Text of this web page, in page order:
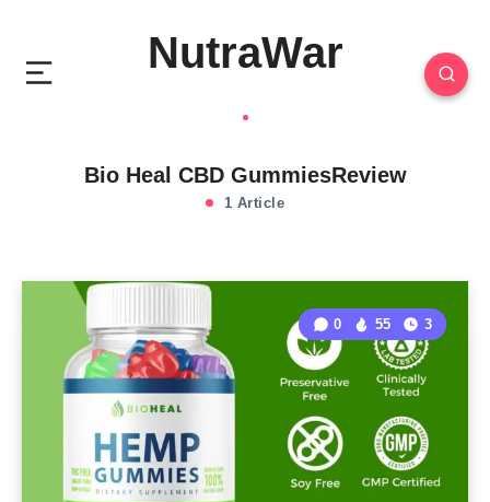
NutraWar
Bio Heal CBD GummiesReview
1 Article
0 55 3